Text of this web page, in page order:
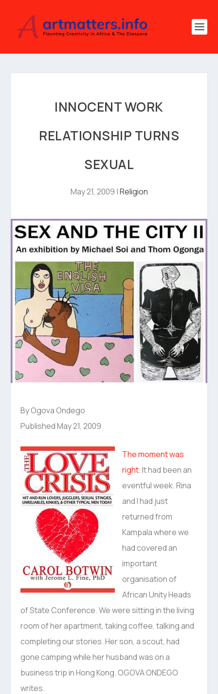
INNOCENT WORK
RELATIONSHIP TURNS
SEXUAL
May 21, 2009 |Religion
By Ogova Ondego
Published May 21, 2009
The moment was
right. It had been an
eventful week. Rina
and I had just
returned from
Kampala where we
had covered an
important
organisation of
African Unity Heads
of State Conference. We were sitting in the living
room of her apartment, taking coffee, talking and
completing our stories. Her son, a scout, had
gone camping while her husband was on a
business trip in Hong Kong. OGOVA ONDEGO
writes.